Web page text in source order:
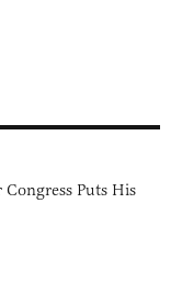
Puts His